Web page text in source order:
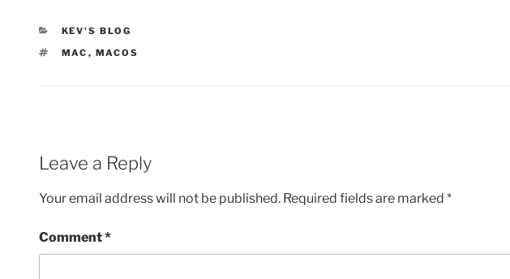
CATEGORIES
KEV'S BLOG
TAGS
MAC , MACOS
Leave a Reply
Your email address will not be published. Required fields are marked *
Comment*